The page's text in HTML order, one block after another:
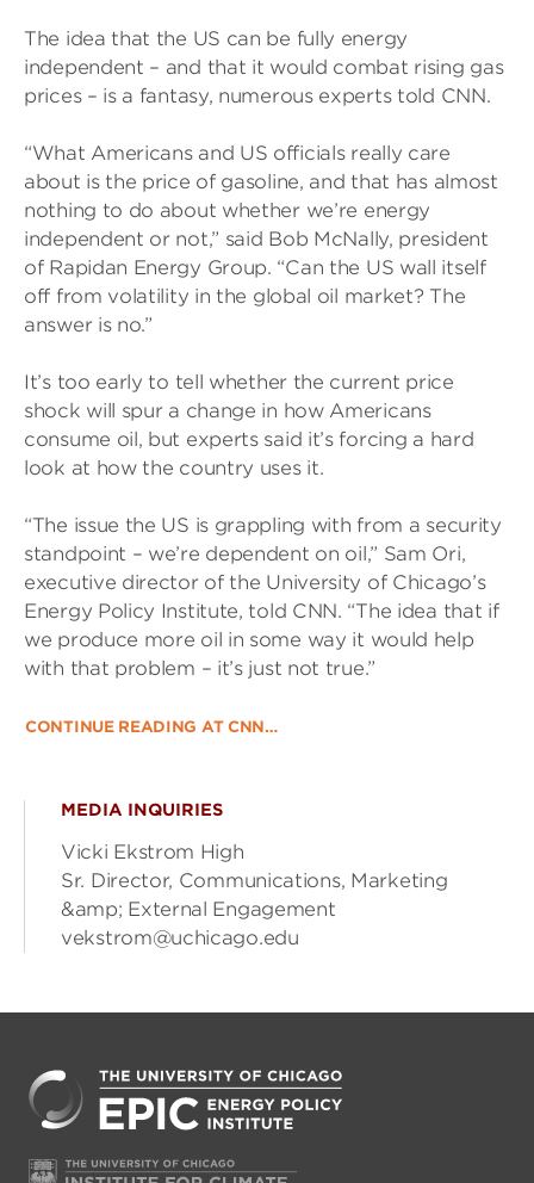
The idea that the US can be fully energy
independent – and that it would combat rising gas
prices – is a fantasy, numerous experts told CNN.
“What Americans and US officials really care
about is the price of gasoline, and that has almost
nothing to do about whether we’re energy
independent or not,” said Bob McNally, president
of Rapidan Energy Group. “Can the US wall itself
off from volatility in the global oil market? The
answer is no.”
It’s too early to tell whether the current price
shock will spur a change in how Americans
consume oil, but experts said it’s forcing a hard
look at how the country uses it.
“The issue the US is grappling with from a security
standpoint – we’re dependent on oil,” Sam Ori,
executive director of the University of Chicago’s
Energy Policy Institute, told CNN. “The idea that if
we produce more oil in some way it would help
with that problem – it’s just not true.”
CONTINUE READING AT CNN…
MEDIA INQUIRIES
Vicki Ekstrom High
Sr. Director, Communications, Marketing
&amp; External Engagement
vekstrom@uchicago.edu